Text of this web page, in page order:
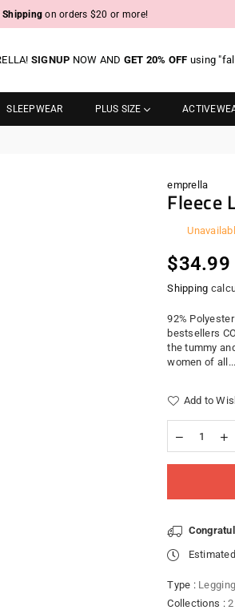
Shipping on orders $20 or more!
SIGNUP NOW AND GET 20% OFF using
SLEEPWEAR PLUS SIZE
emprella
Fleece
Regular
price
$34.99
Shipping
92%
bestsellers
the tummy
women of all...
Add to
Type :
Collections :